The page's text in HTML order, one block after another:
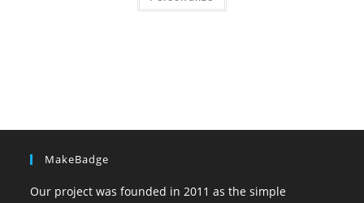
MakeBadge
Our project was founded in 2011 as the simple